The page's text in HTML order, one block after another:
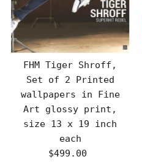
FHM Tiger Shroff,
Set of 2 Printed
wallpapers in Fine
Art glossy print,
size 13 x 19 inch
each
Regular
$499.00